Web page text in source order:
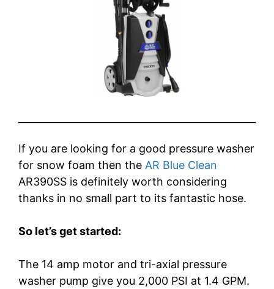
If you are looking for a good pressure washer
for snow foam then the AR Blue Clean
AR390SS is definitely worth considering
thanks in no small part to its fantastic hose.
So let’s get started:
The 14 amp motor and tri-axial pressure
washer pump give you 2,000 PSI at 1.4 GPM.